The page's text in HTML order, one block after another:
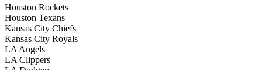
Houston Rockets
Houston Texans
Kansas City Chiefs
Kansas City Royals
LA Angels
LA Clippers